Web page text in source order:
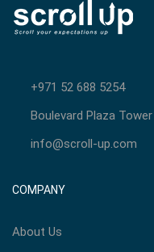
+971 52 688 5254
Boulevard Plaza Tower
info@scroll-up.com
COMPANY
About Us